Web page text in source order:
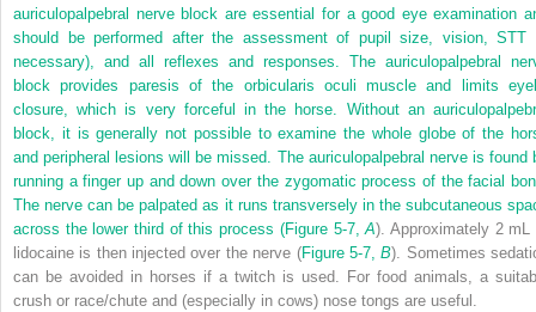
auriculopalpebral nerve block are essential for a good eye examination
should be performed after the assessment of pupil size, vision, STT
necessary), and all reflexes and responses. The auriculopalpebral
block provides paresis of the orbicularis oculi muscle and limits
closure, which is very forceful in the horse. Without an
block, it is generally not possible to examine the whole globe of the
and peripheral lesions will be missed. The auriculopalpebral nerve is found
running a finger up and down over the zygomatic process of the facial
The nerve can be palpated as it runs transversely in the subcutaneous
across the lower third of this process (Figure 5-7,A). Approximately 2 mL
lidocaine is then injected over the nerve (Figure 5-7,B). Sometimes
can be avoided in horses if a twitch is used. For food animals, a
crush or race/chute and (especially in cows) nose tongs are useful.